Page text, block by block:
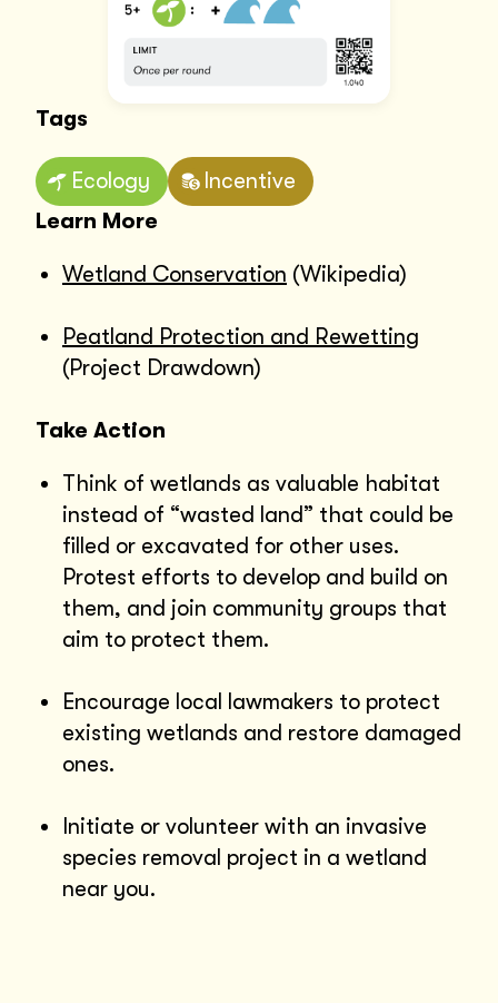
Tags
Ecology
Incentive
Learn More
Wetland Conservation (Wikipedia)
Peatland Protection and Rewetting
(Project Drawdown)
Take Action
Think of wetlands as valuable habitat
instead of “wasted land” that could be
filled or excavated for other uses.
Protest efforts to develop and build on
them, and join community groups that
aim to protect them.
Encourage local lawmakers to protect
existing wetlands and restore damaged
ones.
Initiate or volunteer with an invasive
species removal project in a wetland
near you.